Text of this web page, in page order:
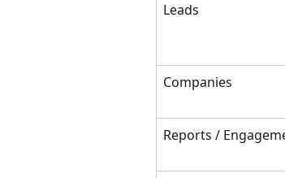
Leads
Companies
Reports /